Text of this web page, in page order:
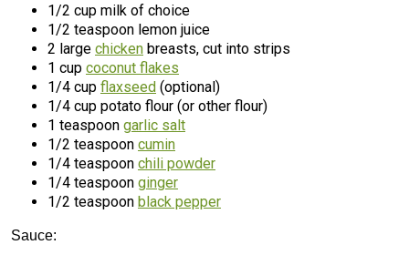
1/2 cup milk of choice
1/2 teaspoon lemon juice
2 large chicken breasts, cut into strips
1 cup coconut flakes
1/4 cup flaxseed (optional)
1/4 cup potato flour (or other flour)
1 teaspoon garlic salt
1/2 teaspoon cumin
1/4 teaspoon chili powder
1/4 teaspoon ginger
1/2 teaspoon black pepper
Sauce: